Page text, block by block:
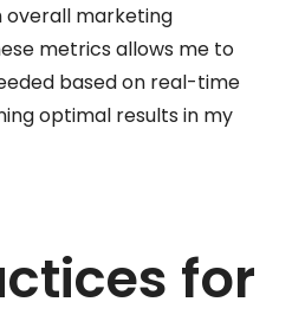
overall marketing
metrics allows me to
based on real-time
optimal results in my
for